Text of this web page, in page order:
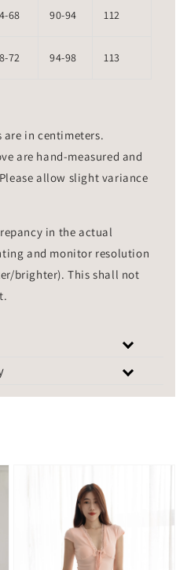
68 90-94 112
72 94-98 113
are in centimeters.
are hand-measured and
allow slight variance
in the actual
and monitor resolution
brighter). This shall not